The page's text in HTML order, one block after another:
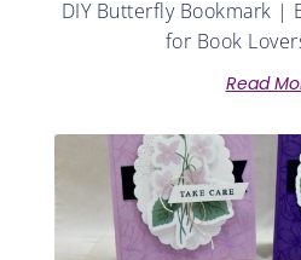
DIY Butterfly Bookmark |
for Book
Read